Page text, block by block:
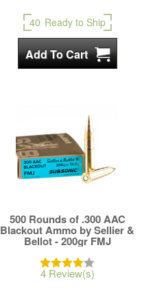
40 Ready to Ship
500 Rounds of .300 AAC
Blackout Ammo by Sellier &
Bellot - 200gr FMJ
4 Review(s)